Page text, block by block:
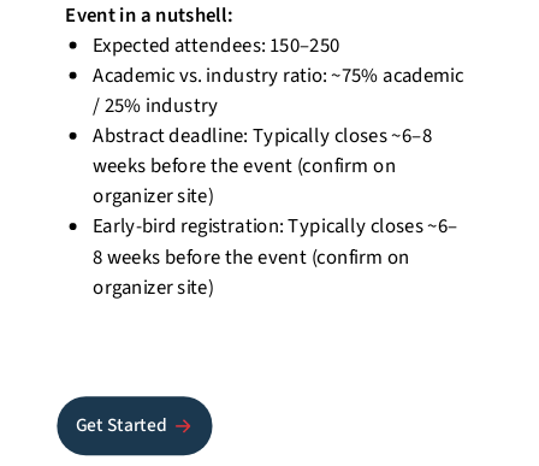
Eventin a nutshell:
Expected attendees: 150–250
Academic vs. industry ratio:~75% academic
/ 25% industry
Abstract deadline: Typically closes ~6–8
weeks before the event (confirm on
organizer site)
Early-bird registration: Typically closes ~6–
8 weeks before the event (confirm on
organizer site)
Get Started